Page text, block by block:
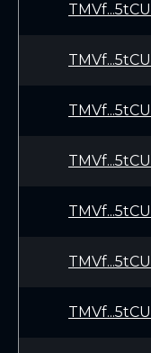
TMVf...5tCU
TMVf...5tCU
TMVf...5tCU
TMVf...5tCU
TMVf...5tCU
TMVf...5tCU
TMVf...5tCU